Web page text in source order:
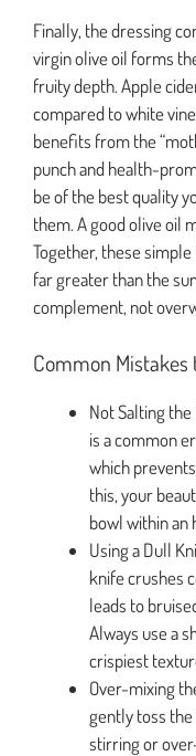
Finally, the dressing
virgin olive oil forms
fruity depth. Apple
compared to white
benefits from the
punch and health-
be of the best quality
them. A good olive oil
Together, these
far greater than the
complement, not
Common Mistakes
Not Salting
is a common
which
this, your
bowl within an
Using a Dull
knife crushes
leads to
Always use a
crispiest
Over-mixing
gently toss
stirring or